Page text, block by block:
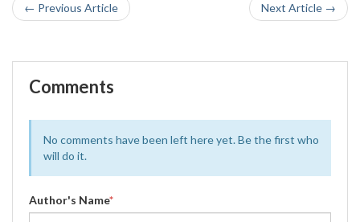
← Previous Article Next Article →
Comments
No comments have been left here yet. Be the first who
will do it.
Author's Name*